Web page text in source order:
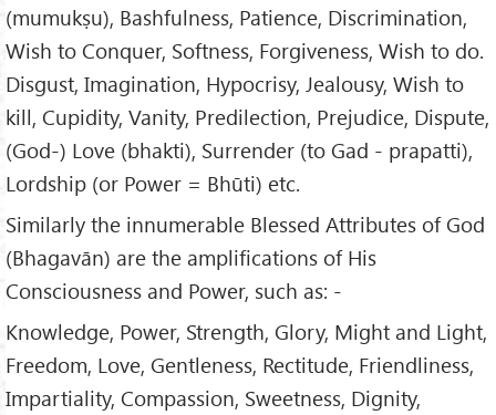
(mumukṣu), Bashfulness, Patience, Discrimination,
Wish to Conquer, Softness, Forgiveness, Wish to do.
Disgust, Imagination, Hypocrisy, Jealousy, Wish to
kill, Cupidity, Vanity, Predilection, Prejudice, Dispute,
(God-) Love (bhakti), Surrender (to Gad - prapatti),
Lordship (or Power = Bhūti) etc.
Similarly the innumerable Blessed Attributes of God
(Bhagavān) are the amplifications of His
Consciousness and Power, such as: -
Knowledge, Power, Strength, Glory, Might and Light,
Freedom, Love, Gentleness, Rectitude, Friendliness,
Impartiality, Compassion, Sweetness, Dignity,